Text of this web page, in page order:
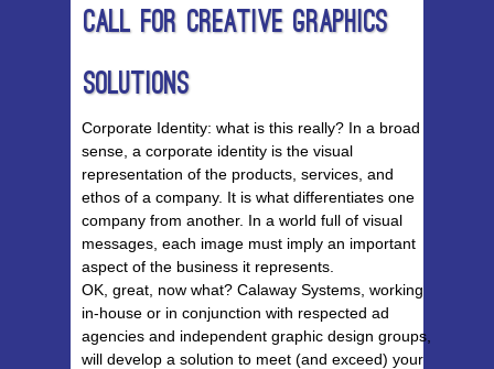
Call for Creative Graphics
Solutions
Corporate Identity: what is this really? In a broad
sense, a corporate identity is the visual
representation of the products, services, and
ethos of a company. It is what differentiates one
company from another. In a world full of visual
messages, each image must imply an important
aspect of the business it represents.
OK, great, now what? Calaway Systems, working
in-house or in conjunction with respected ad
agencies and independent graphic design groups,
will develop a solution to meet (and exceed) your